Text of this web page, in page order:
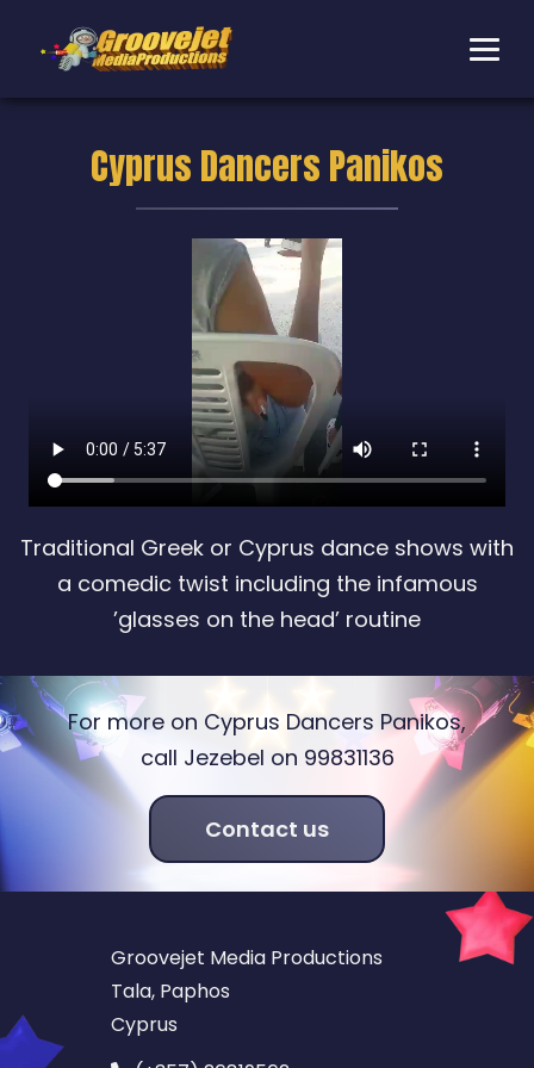
Cyprus Dancers Panikos
Traditional Greek or Cyprus dance shows with
a comedic twist including the infamous
’glasses on the head’ routine
For more on Cyprus Dancers Panikos,
call Jezebel on 99831136
Contact us
Groovejet Media Productions
Tala, Paphos
Cyprus